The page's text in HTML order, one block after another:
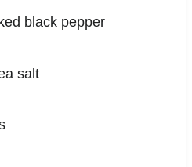
black pepper
salt